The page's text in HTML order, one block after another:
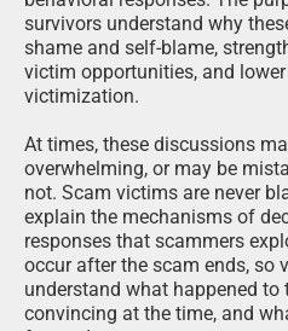
survivors understand why
shame and self-blame,
victim opportunities, and
victimization.
At times, these discussions
overwhelming, or may be
not. Scam victims are never
explain the mechanisms of
responses that scammers
occur after the scam ends, so
understand what happened
convincing at the time, and